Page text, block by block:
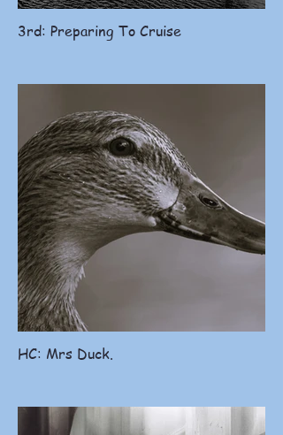
3rd: Preparing To Cruise
HC: Mrs Duck.